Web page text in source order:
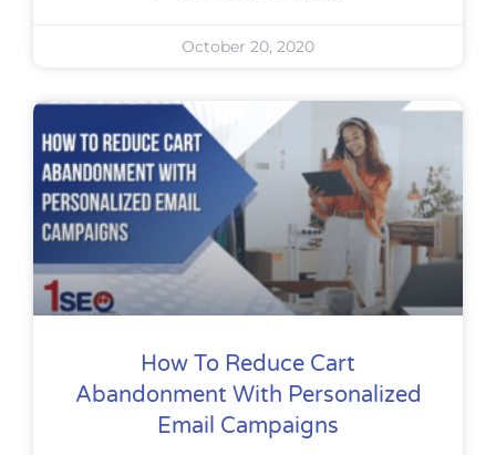
October 20, 2020
How To Reduce Cart
Abandonment With Personalized
Email Campaigns